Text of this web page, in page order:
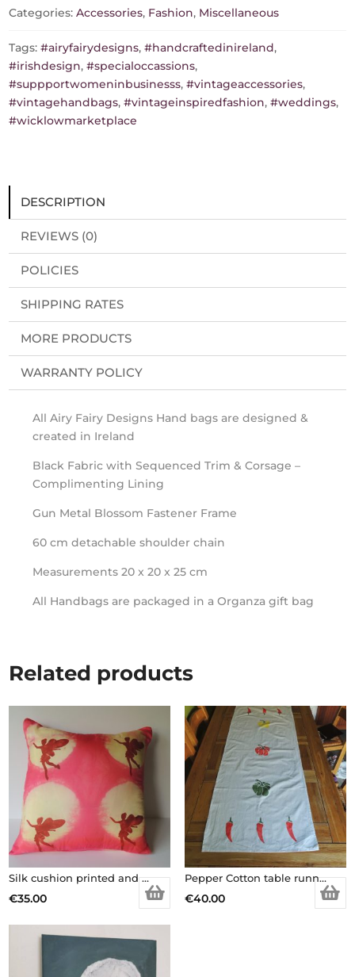
Blossom
Black
-
Sequence
Trim
-
Categories:Accessories, Fashion, Miscellaneous
Tags:#airyfairydesigns,#handcraftedinireland,
#irishdesign,#specialoccassions,
#suppportwomeninbusinesss,#vintageaccessories,
#vintagehandbags,#vintageinspiredfashion,#weddings,
#wicklowmarketplace
DESCRIPTION
REVIEWS (0)
POLICIES
SHIPPING RATES
MORE PRODUCTS
WARRANTY POLICY
All Airy Fairy Designs Hand bags are designed &
created in Ireland
Black Fabric with Sequenced Trim & Corsage –
Complimenting Lining
Gun Metal Blossom Fastener Frame
60 cm detachable shoulder chain
Measurements 20 x 20 x 25 cm
All Handbags are packaged in a Organza gift bag
Related products
Silk cushion printed and dyed
€35.00
Pepper Cotton table runner
€40.00